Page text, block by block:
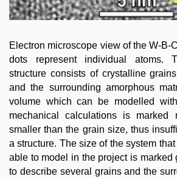
Electron microscope view of the W-B-
dots represent individual atoms.
structure consists of crystalline
and the surrounding amorphous
volume which can be modelled
mechanical calculations is
smaller than the grain size, thus
a structure. The size of the system
able to model in the project is
to describe several grains and the